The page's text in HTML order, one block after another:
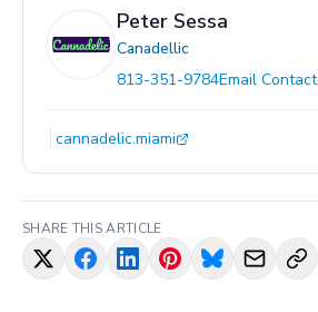
Peter Sessa
Canadellic
813-351-9784Email Contact
cannadelic.miami
SHARE THIS ARTICLE